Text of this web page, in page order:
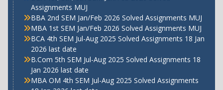
Assignments MUJ
BBA 2nd SEM Jan/Feb 2026 Solved Assignments MUJ
MBA 1st SEM Jan/Feb 2026 Solved Assignments MUJ
BCA 4th SEM Jul-Aug 2025 Solved Assignments 18 Jan
2026 last date
B.Com 5th SEM Jul-Aug 2025 Solved Assignments 18
Jan 2026 last date
MBA OM 4th SEM Jul-Aug 2025 Solved Assignments